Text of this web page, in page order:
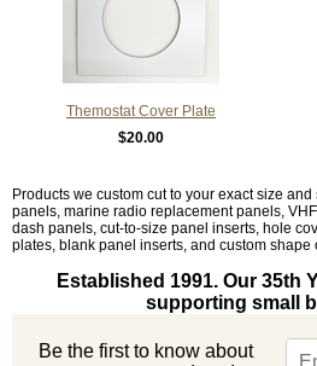
Themostat Cover Plate
$20.00
Products we custom cut to your exact size
panels, marine radio replacement panels,
dash panels, cut-to-size panel inserts, hole
plates, blank panel inserts, and custom shape
Established 1991. Our 35th
supporting small
Be the first to know about